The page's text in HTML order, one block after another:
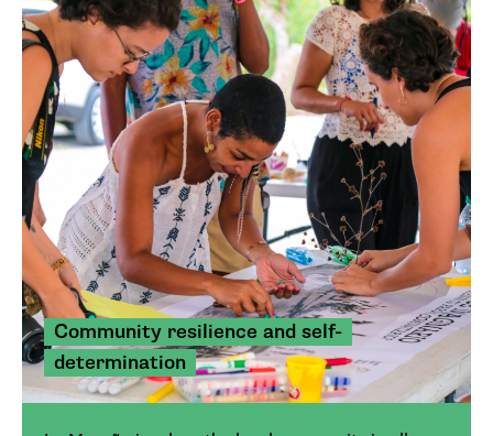
Community resilience and self-
determination